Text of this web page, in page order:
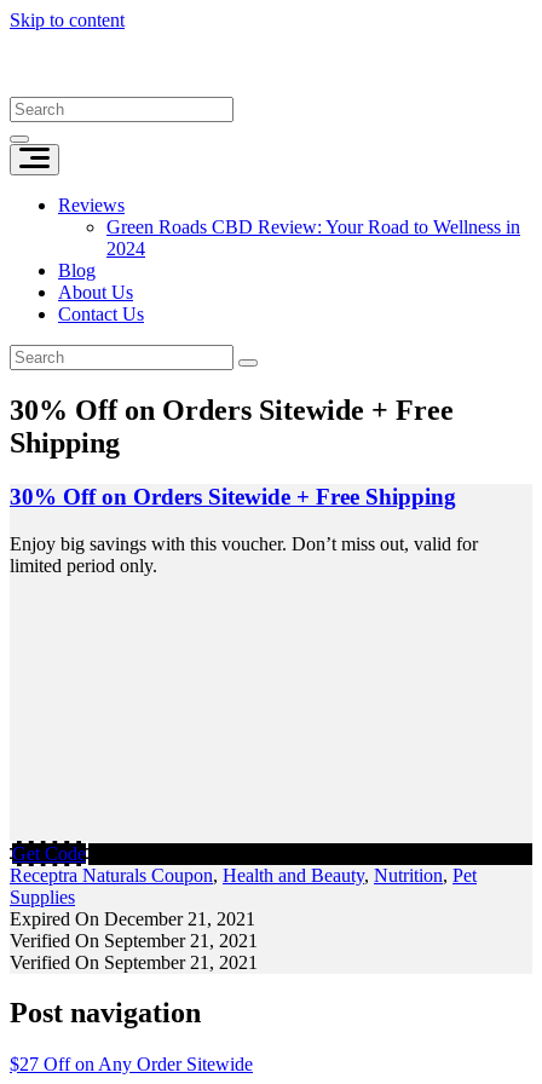
Skip to content
Reviews
Green Roads CBD Review: Your Road to Wellness in
2024
Blog
About Us
Contact Us
30% Off on Orders Sitewide + Free
Shipping
30% Off on Orders Sitewide + Free Shipping
Enjoy big savings with this voucher. Don’t miss out, valid for
limited period only.
Get Code
Receptra Naturals Coupon, Health and Beauty, Nutrition, Pet
Supplies
Expired On December 21, 2021
Verified On September 21, 2021
Verified On September 21, 2021
Post navigation
$27 Off on Any Order Sitewide